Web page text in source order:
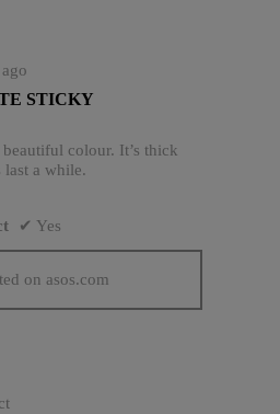
STICKY
colour. It’s thick
last a while.
✔ Yes
on asos.com